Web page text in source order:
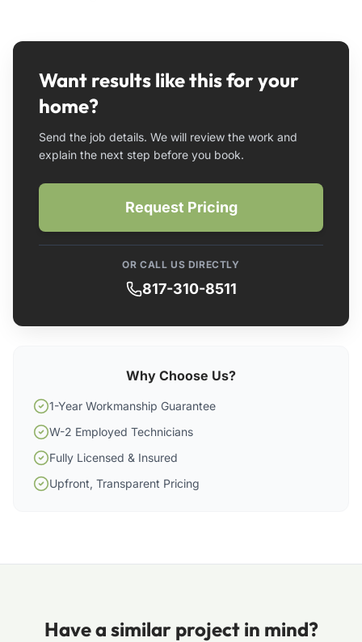
Want results like this for your
home?
Send the job details. We will review the work and
explain the next step before you book.
Request Pricing
OR CALL US DIRECTLY
817-310-8511
Why Choose Us?
1-Year Workmanship Guarantee
W-2 Employed Technicians
Fully Licensed & Insured
Upfront, Transparent Pricing
Have a similar project in mind?